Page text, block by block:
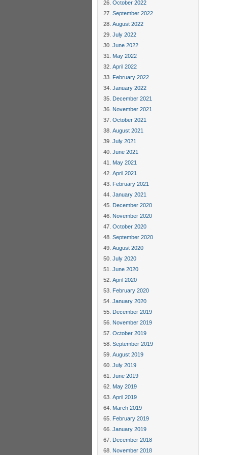
October 2022
September 2022
August 2022
July 2022
June 2022
May 2022
April 2022
February 2022
January 2022
December 2021
November 2021
October 2021
August 2021
July 2021
June 2021
May 2021
April 2021
February 2021
January 2021
December 2020
November 2020
October 2020
September 2020
August 2020
July 2020
June 2020
April 2020
February 2020
January 2020
December 2019
November 2019
October 2019
September 2019
August 2019
July 2019
June 2019
May 2019
April 2019
March 2019
February 2019
January 2019
December 2018
November 2018